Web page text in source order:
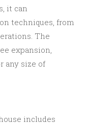
it can
techniques, from
The
expansion,
any size of
includes